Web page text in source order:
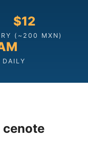
$12
(~200 MXN)
DAILY
cenote